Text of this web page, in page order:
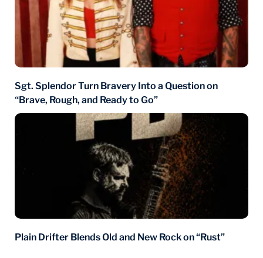
Sgt. Splendor Turn Bravery Into a Question on
“Brave, Rough, and Ready to Go”
Plain Drifter Blends Old and New Rock on “Rust”